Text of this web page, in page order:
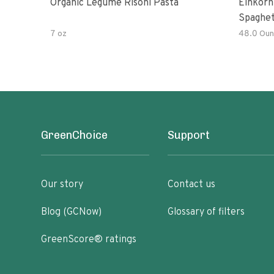
Organic Legume Risoni Pasta
7 oz 48.0
GreenChoice
Our story
Blog (GCNow)
GreenScore® ratings
Support
Contact us
Glossary of filters